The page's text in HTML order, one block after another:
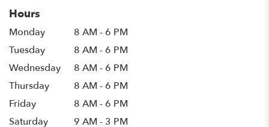
Hours
Monday
8 AM - 6 PM
Tuesday
8 AM - 6 PM
Wednesday
8 AM - 6 PM
Thursday
8 AM - 6 PM
Friday
8 AM - 6 PM
Saturday
9 AM - 3 PM